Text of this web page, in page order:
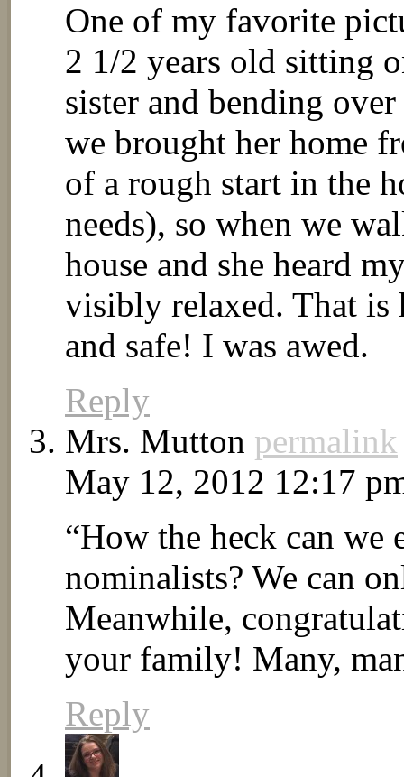
One of my favorite
2 1/2 years old sitting
sister and bending
we brought her home
of a rough start in the
needs), so when we
house and she heard
visibly relaxed. That is
and safe! I was awed.
Reply
Mrs. Mutton permalink
May 12, 2012 12:17
“How the heck can we
nominalists? We can
Meanwhile,
your family! Many,
Reply